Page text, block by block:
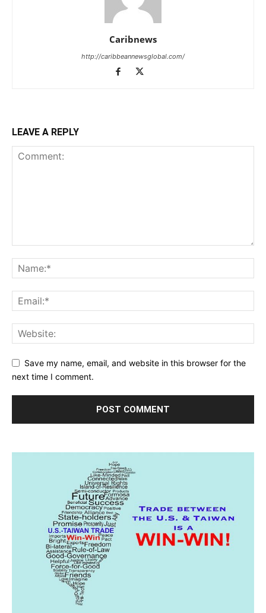
Caribnews
http://caribbeannewsglobal.com/
LEAVE A REPLY
Save my name, email, and website in this browser for the
next time I comment.